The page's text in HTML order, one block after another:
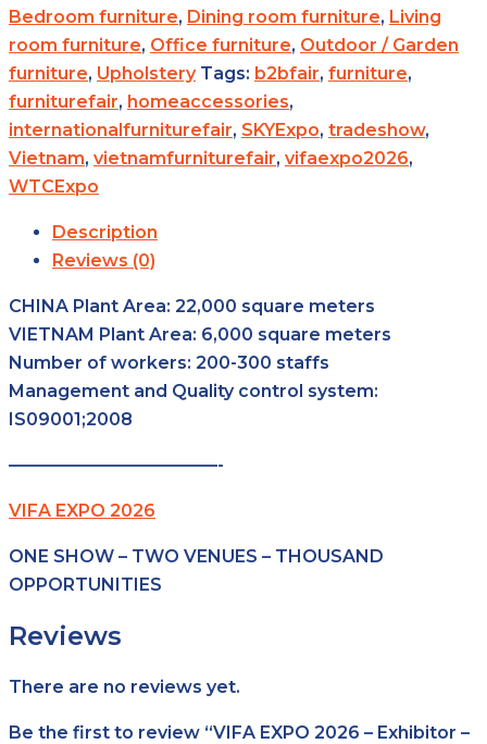
Bedroom furniture, Dining room furniture, Living
room furniture, Office furniture, Outdoor / Garden
furniture, Upholstery Tags: b2bfair, furniture,
furniturefair, homeaccessories,
internationalfurniturefair, SKYExpo, tradeshow,
Vietnam, vietnamfurniturefair, vifaexpo2026,
WTCExpo
Description
Reviews (0)
CHINA Plant Area: 22,000 square meters
VIETNAM Plant Area: 6,000 square meters
Number of workers: 200-300 staffs
Management and Quality control system:
IS09001;2008
————————————-
VIFA EXPO 2026
ONE SHOW – TWO VENUES – THOUSAND
OPPORTUNITIES
Reviews
There are no reviews yet.
Be the first to review “VIFA EXPO 2026 – Exhibitor –